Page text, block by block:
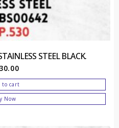
STEEL BLACK.
to cart
Now